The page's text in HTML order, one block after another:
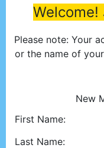
Please note: Your
or the name of
New
First Name:
Last Name: